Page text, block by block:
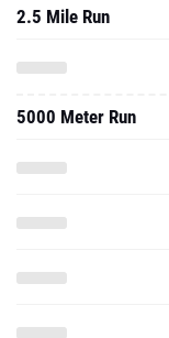
2.5 Mile Run
5000 Meter Run